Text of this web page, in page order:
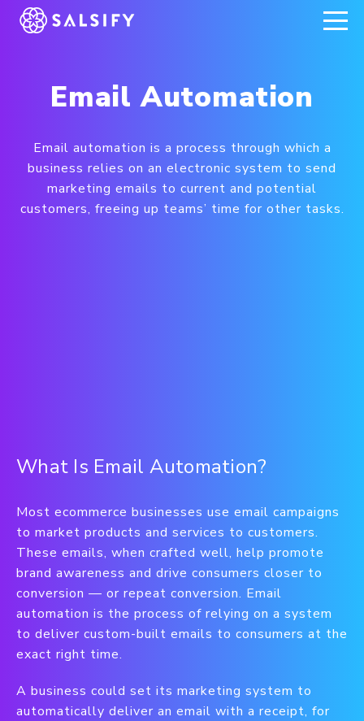
REGISTER NOW
Email Automation
Email automation is a process through which a
business relies on an electronic system to send
marketing emails to current and potential
customers, freeing up teams’ time for other tasks.
What Is Email Automation?
Most ecommerce businesses use email campaigns
to market products and services to customers.
These emails, when crafted well, help promote
brand awareness and drive consumers closer to
conversion — or repeat conversion. Email
automation is the process of relying on a system
to deliver custom-built emails to consumers at the
exact right time.
A business could set its marketing system to
automatically deliver an email with a receipt, for